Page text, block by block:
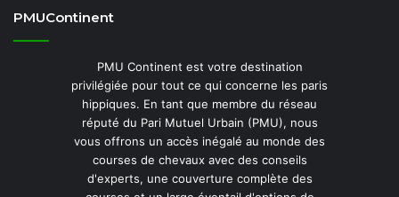
PMUContinent
PMU Continent est votre destination
privilégiée pour tout ce qui concerne les paris
hippiques. En tant que membre du réseau
réputé du Pari Mutuel Urbain (PMU), nous
vous offrons un accès inégalé au monde des
courses de chevaux avec des conseils
d'experts, une couverture complète des